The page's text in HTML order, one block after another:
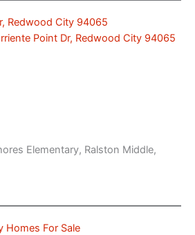
Redwood City 94065
Point Dr, Redwood City 94065
Elementary, Ralston Middle,
Homes For Sale